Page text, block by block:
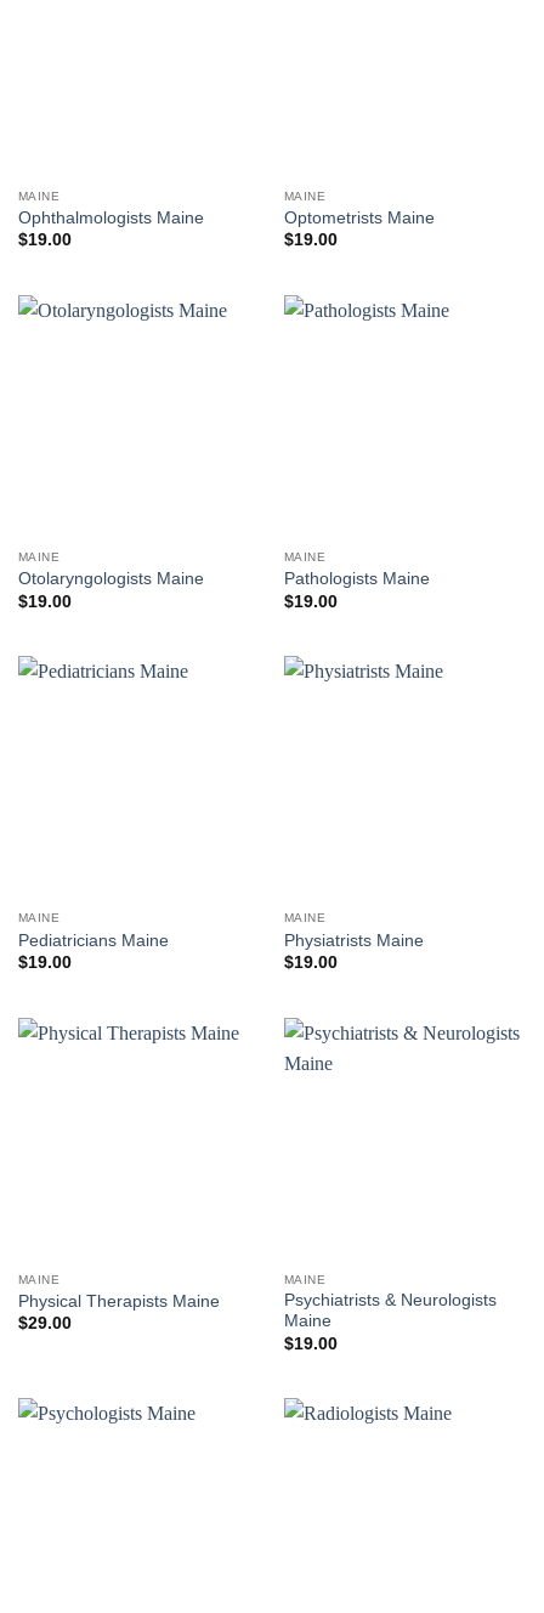
MAINE
Ophthalmologists Maine
$19.00
MAINE
Optometrists Maine
$19.00
MAINE
Otolaryngologists Maine
$19.00
MAINE
Pathologists Maine
$19.00
MAINE
Pediatricians Maine
$19.00
MAINE
Physiatrists Maine
$19.00
MAINE
Physical Therapists Maine
$29.00
MAINE
Psychiatrists & Neurologists
Maine
$19.00